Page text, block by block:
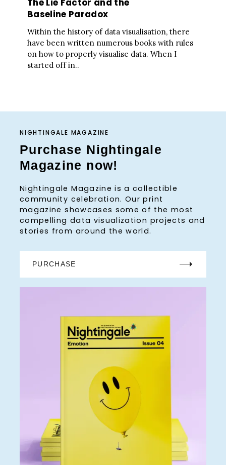
The Lie Factor and the
Baseline Paradox
Within the history of data visualisation, there
have been written numerous books with rules
on how to properly visualise data. When I
started off in..
NIGHTINGALE MAGAZINE
Purchase Nightingale
Magazine now!
Nightingale Magazine is a collectible
community celebration. Our print
magazine showcases some of the most
compelling data visualization projects and
stories from around the world.
PURCHASE